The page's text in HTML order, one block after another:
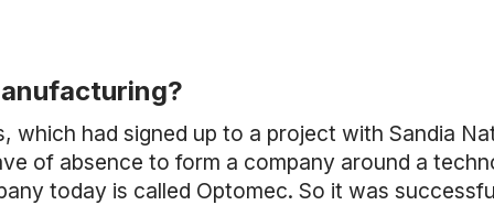
had signed up to a project with Sandia
of absence to form a company around a
today is called Optomec. So it was